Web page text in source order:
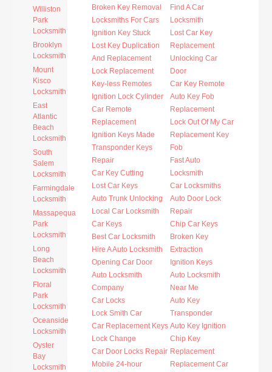
Williston
Park
Locksmith
Brooklyn
Locksmith
Mount
Kisco
Locksmith
East
Atlantic
Beach
Locksmith
South
Salem
Locksmith
Farmingdale
Locksmith
Massapequa
Park
Locksmith
Long
Beach
Locksmith
Floral
Park
Locksmith
Oceanside
Locksmith
Oyster
Bay
Locksmith
Broken Key Removal
Locksmiths For Cars
Ignition Key Stuck
Lost Key Duplication
And Replacement
Lock Replacement
Key-less Remotes
Ignition Lock Cylinder
Car Remote
Replacement
Ignition Keys Made
Transponder Keys
Repair
Car Key Cutting
Lost Car Keys
Auto Trunk Unlocking
Local Car Locksmith
Car Keys
Best Car Locksmith
Hire A Auto Locksmith
Opening Car Door
Auto Locksmith
Company
Car Locks
Lock Smith Car
Car Replacement Keys
Lock Change
Car Door Locks Repair
Mobile 24-hour
Find A Car
Locksmith
Lost Car Key
Replacement
Unlocking Car
Door
Car Key Remote
Auto Key Fob
Replacement
Lock Out Of My Car
Replacement Key
Fob
Fast Auto
Locksmith
Car Locksmiths
Auto Door Lock
Repair
Chip Car Keys
Broken Key
Extraction
Ignition Keys
Auto Locksmith
Near Me
Auto Key
Transponder
Auto Key Ignition
Chip Key
Replacement
Replacement Car